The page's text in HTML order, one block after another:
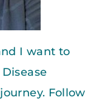
I want to
Follow